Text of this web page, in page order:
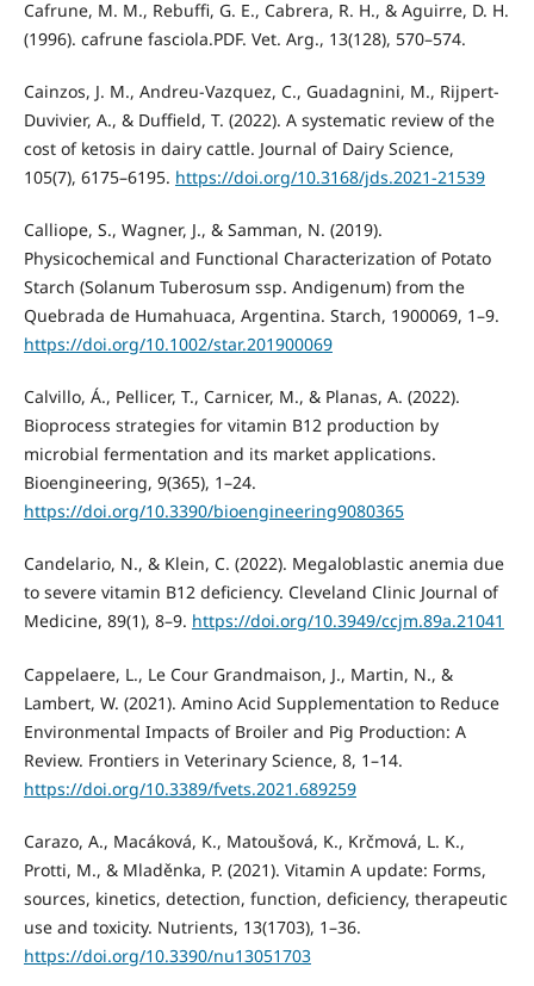
Cafrune, M. M., Rebuffi, G. E., Cabrera, R. H., & Aguirre, D. H.
(1996). cafrune fasciola.PDF. Vet. Arg., 13(128), 570–574.
Cainzos, J. M., Andreu-Vazquez, C., Guadagnini, M., Rijpert-
Duvivier, A., & Duffield, T. (2022). A systematic review of the
cost of ketosis in dairy cattle. Journal of Dairy Science,
105(7), 6175–6195. https://doi.org/10.3168/jds.2021-21539
Calliope, S., Wagner, J., & Samman, N. (2019).
Physicochemical and Functional Characterization of Potato
Starch (Solanum Tuberosum ssp. Andigenum) from the
Quebrada de Humahuaca, Argentina. Starch, 1900069, 1–9.
https://doi.org/10.1002/star.201900069
Calvillo, Á., Pellicer, T., Carnicer, M., & Planas, A. (2022).
Bioprocess strategies for vitamin B12 production by
microbial fermentation and its market applications.
Bioengineering, 9(365), 1–24.
https://doi.org/10.3390/bioengineering9080365
Candelario, N., & Klein, C. (2022). Megaloblastic anemia due
to severe vitamin B12 deficiency. Cleveland Clinic Journal of
Medicine, 89(1), 8–9. https://doi.org/10.3949/ccjm.89a.21041
Cappelaere, L., Le Cour Grandmaison, J., Martin, N., &
Lambert, W. (2021). Amino Acid Supplementation to Reduce
Environmental Impacts of Broiler and Pig Production: A
Review. Frontiers in Veterinary Science, 8, 1–14.
https://doi.org/10.3389/fvets.2021.689259
Carazo, A., Macáková, K., Matoušová, K., Krčmová, L. K.,
Protti, M., & Mladěnka, P. (2021). Vitamin A update: Forms,
sources, kinetics, detection, function, deficiency, therapeutic
use and toxicity. Nutrients, 13(1703), 1–36.
https://doi.org/10.3390/nu13051703